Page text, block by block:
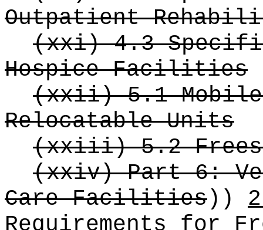
Outpatient
(xxi) 4.3
Hospice Facilities
(xxii) 5.1
Relocatable Units
(xxiii) 5.2
(xxiv) Part 6:
Care Facilities))
Requirements for